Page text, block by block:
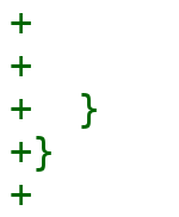
+
+
+  }
+}
+